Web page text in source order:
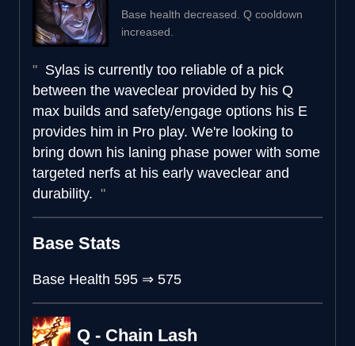
Base health decreased. Q cooldown
increased.
Sylas is currently too reliable of a pick
between the waveclear provided by his Q
max builds and safety/engage options his E
provides him in Pro play. We're looking to
bring down his laning phase power with some
targeted nerfs at his early waveclear and
durability.
Base Stats
Base Health 595 ⇒ 575
Q - Chain Lash